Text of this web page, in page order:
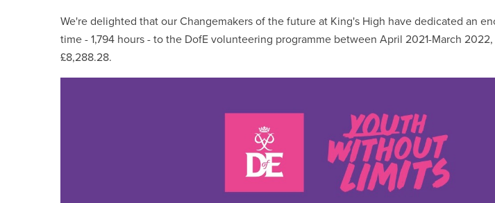
We're delighted that our Changemakers of the future at King's High have dedicated an
time - 1,794 hours - to the DofE volunteering programme between April 2021-March
£8,288.28.